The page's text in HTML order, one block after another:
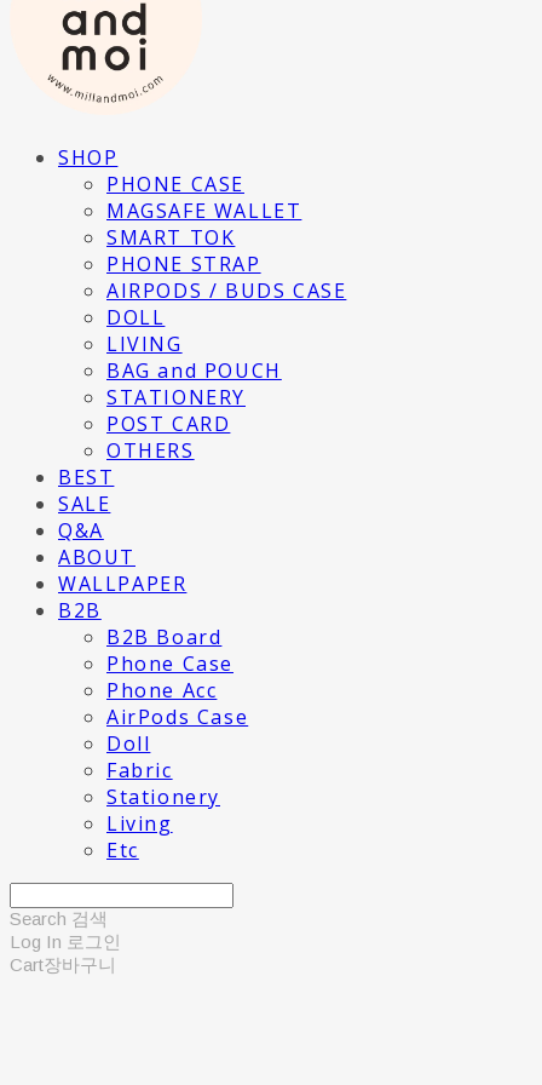
SHOP
PHONE CASE
MAGSAFE WALLET
SMART TOK
PHONE STRAP
AIRPODS / BUDS CASE
DOLL
LIVING
BAG and POUCH
STATIONERY
POST CARD
OTHERS
BEST
SALE
Q&A
ABOUT
WALLPAPER
B2B
B2B Board
Phone Case
Phone Acc
AirPods Case
Doll
Fabric
Stationery
Living
Etc
Search 검색
Log In 로그인
Cart장바구니